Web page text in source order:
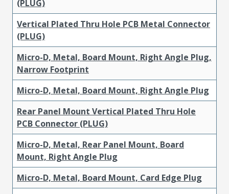
(PLUG)
Vertical Plated Thru Hole PCB Metal Connector
(PLUG)
Micro-D, Metal, Board Mount, Right Angle Plug,
Narrow Footprint
Micro-D, Metal, Board Mount, Right Angle Plug
Rear Panel Mount Vertical Plated Thru Hole
PCB Connector (PLUG)
Micro-D, Metal, Rear Panel Mount, Board
Mount, Right Angle Plug
Micro-D, Metal, Board Mount, Card Edge Plug